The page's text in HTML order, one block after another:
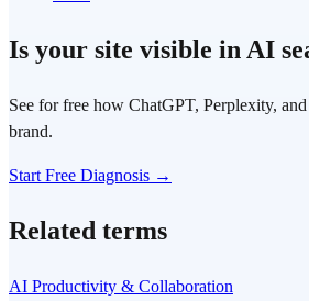
Is your site visible in AI
See for free how ChatGPT, Perplexity,
brand.
Start Free Diagnosis →
Related terms
AI Productivity & Collaboration